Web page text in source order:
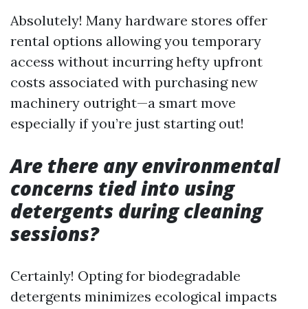
Absolutely! Many hardware stores offer
rental options allowing you temporary
access without incurring hefty upfront
costs associated with purchasing new
machinery outright—a smart move
especially if you’re just starting out!
Are there any environmental
concerns tied into using
detergents during cleaning
sessions?
Certainly! Opting for biodegradable
detergents minimizes ecological impacts